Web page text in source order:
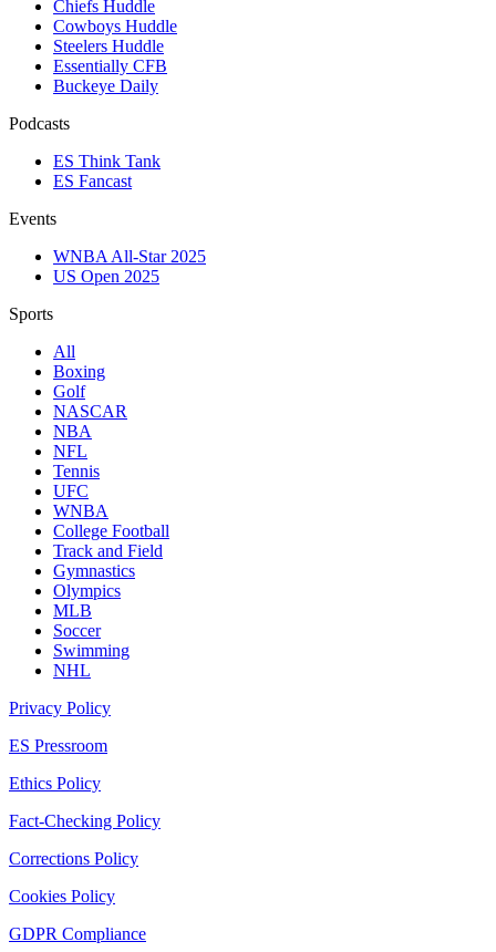
Chiefs Huddle
Cowboys Huddle
Steelers Huddle
Essentially CFB
Buckeye Daily
Podcasts
ES Think Tank
ES Fancast
Events
WNBA All-Star 2025
US Open 2025
Sports
All
Boxing
Golf
NASCAR
NBA
NFL
Tennis
UFC
WNBA
College Football
Track and Field
Gymnastics
Olympics
MLB
Soccer
Swimming
NHL
Privacy Policy
ES Pressroom
Ethics Policy
Fact-Checking Policy
Corrections Policy
Cookies Policy
GDPR Compliance